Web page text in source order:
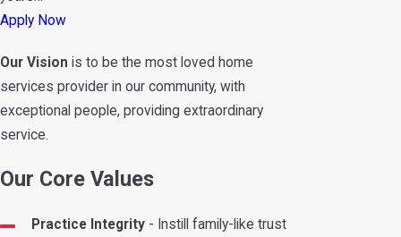
Apply Now
Our Vision is to be the most loved home
services provider in our community, with
exceptional people, providing extraordinary
service.
Our Core Values
Practice Integrity- Instill family-like trust